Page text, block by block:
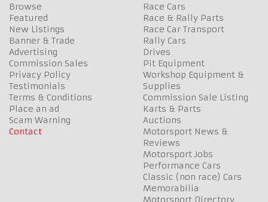
Browse
Featured
New Listings
Banner & Trade
Advertising
Commission Sales
Privacy Policy
Testimonials
Terms & Conditions
Place an ad
Scam Warning
Contact
Race Cars
Race & Rally Parts
Race Car Transport
Rally Cars
Drives
Pit Equipment
Workshop Equipment &
Supplies
Commission Sale Listing
Karts & Parts
Auctions
Motorsport News &
Reviews
Motorsport Jobs
Performance Cars
Classic (non race) Cars
Memorabilia
Motorsport Directory